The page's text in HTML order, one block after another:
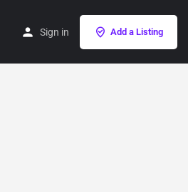
Sign in Add a Listing